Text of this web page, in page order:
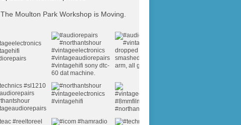
The Moulton Park Workshop is Moving.